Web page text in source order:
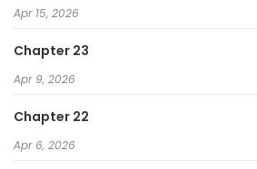
Actor
The Skeleton Messenger's Story
The Max-Level Player’s 100th
Apr 15, 2026
Chapter 23
Apr 9, 2026
Chapter 22
Apr 6, 2026